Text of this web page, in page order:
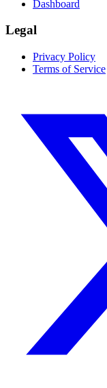
Dashboard
Legal
Privacy Policy
Terms of Service